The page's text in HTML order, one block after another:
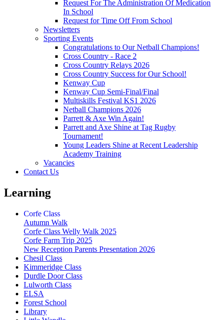
Request For The Administration Of Medication
In School
Request for Time Off From School
Newsletters
Sporting Events
Congratulations to Our Netball Champions!
Cross Country - Race 2
Cross Country Relays 2026
Cross Country Success for Our School!
Kenway Cup
Kenway Cup Semi-Final/Final
Multiskills Festival KS1 2026
Netball Champions 2026
Parrett & Axe Win Again!
Parrett and Axe Shine at Tag Rugby
Tournament!
Young Leaders Shine at Recent Leadership
Academy Training
Vacancies
Contact Us
Learning
Corfe Class
Autumn Walk
Corfe Class Welly Walk 2025
Corfe Farm Trip 2025
New Reception Parents Presentation 2026
Chesil Class
Kimmeridge Class
Durdle Door Class
Lulworth Class
ELSA
Forest School
Library